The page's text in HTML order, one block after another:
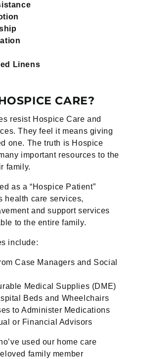
Linens
CARE?
resist Hospice Care and
They feel it means giving
one. The truth is Hospice
important resources to the
family.
as a “Hospice Patient”
health care services,
and support services
to the entire family.
include:
Case Managers and Social
Medical Supplies (DME)
Beds and Wheelchairs
to Administer Medications
or Financial Advisors
used our home care
family member